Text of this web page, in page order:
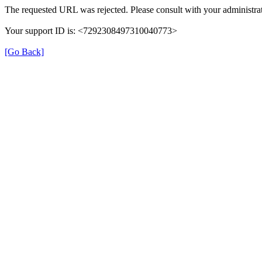
The requested URL was rejected. Please consult with your
Your support ID is: <7292308497310040773>
[Go Back]